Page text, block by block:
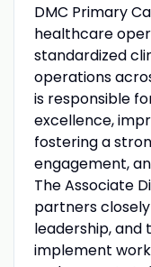
DMC Primary
healthcare
standardized
operations
is responsible
excellence,
fostering a
engagement,
The Associate
partners
leadership, and
implement